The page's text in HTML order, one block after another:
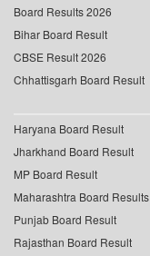
Board Results 2026
Bihar Board Result
CBSE Result 2026
Chhattisgarh Board Result
Haryana Board Result
Jharkhand Board Result
MP Board Result
Maharashtra Board Results
Punjab Board Result
Rajasthan Board Result